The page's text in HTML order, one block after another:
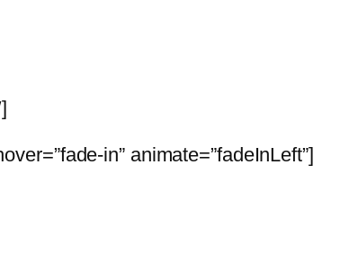
in” animate=”fadeInLeft”]